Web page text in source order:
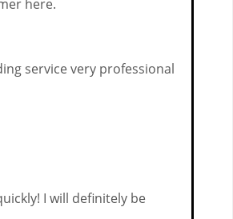
here.
service very professional
I will definitely be